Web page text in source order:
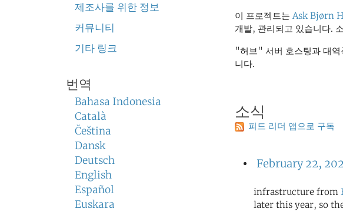
제조사를 위한 정보
커뮤니티
기타 링크
번역
Bahasa Indonesia
Català
Čeština
Dansk
Deutsch
English
Español
Euskara
이 프로젝트는 Ask Bjørn
개발, 관리되고 있습니다.
"허브" 서버 호스팅과 대역
니다.
소식
피드 리더 앱으로 구독
February 22,
infrastructure from
later this year, so